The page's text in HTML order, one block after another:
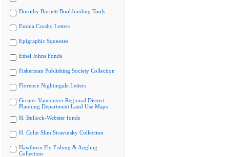
Dorothy Burnett Bookbinding Tools
Emma Crosby Letters
Epigraphic Squeezes
Ethel Johns Fonds
Fisherman Publishing Society Collection
Florence Nightingale Letters
Greater Vancouver Regional District
Planning Department Land Use Maps
H. Bullock-Webster fonds
H. Colin Slim Stravinsky Collection
Hawthorn Fly Fishing & Angling
Collection